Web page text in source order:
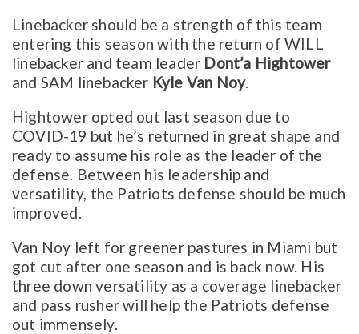
Linebacker should be a strength of this team
entering this season with the return of WILL
linebacker and team leader Dont’a Hightower
and SAM linebacker Kyle Van Noy.
Hightower opted out last season due to
COVID-19 but he’s returned in great shape and
ready to assume his role as the leader of the
defense. Between his leadership and
versatility, the Patriots defense should be much
improved.
Van Noy left for greener pastures in Miami but
got cut after one season and is back now. His
three down versatility as a coverage linebacker
and pass rusher will help the Patriots defense
out immensely.